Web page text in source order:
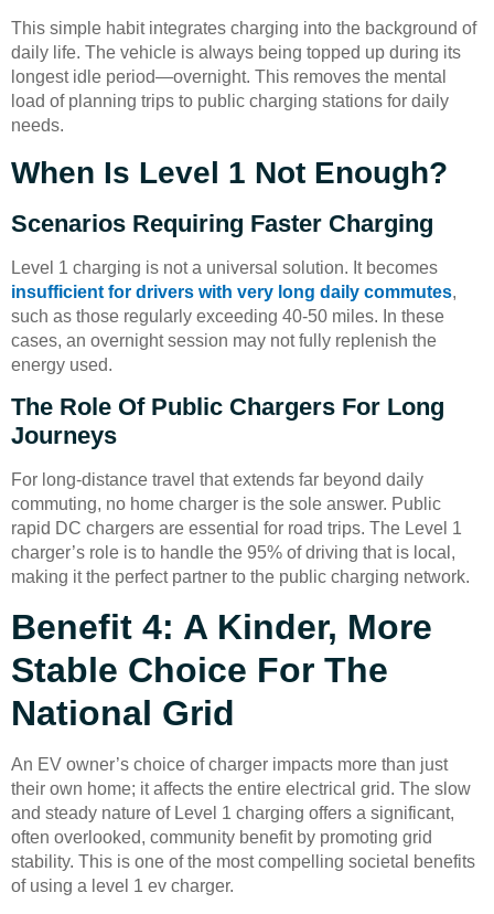
This simple habit integrates charging into the background of
daily life. The vehicle is always being topped up during its
longest idle period—overnight. This removes the mental
load of planning trips to public charging stations for daily
needs.
When Is Level 1 Not Enough?
Scenarios Requiring Faster Charging
Level 1 charging is not a universal solution. It becomes
insufficient for drivers with very long daily commutes,
such as those regularly exceeding 40-50 miles. In these
cases, an overnight session may not fully replenish the
energy used.
The Role Of Public Chargers For Long
Journeys
For long-distance travel that extends far beyond daily
commuting, no home charger is the sole answer. Public
rapid DC chargers are essential for road trips. The Level 1
charger’s role is to handle the 95% of driving that is local,
making it the perfect partner to the public charging network.
Benefit 4: A Kinder, More
Stable Choice For The
National Grid
An EV owner’s choice of charger impacts more than just
their own home; it affects the entire electrical grid. The slow
and steady nature of Level 1 charging offers a significant,
often overlooked, community benefit by promoting grid
stability. This is one of the most compelling societal benefits
of using a level 1 ev charger.